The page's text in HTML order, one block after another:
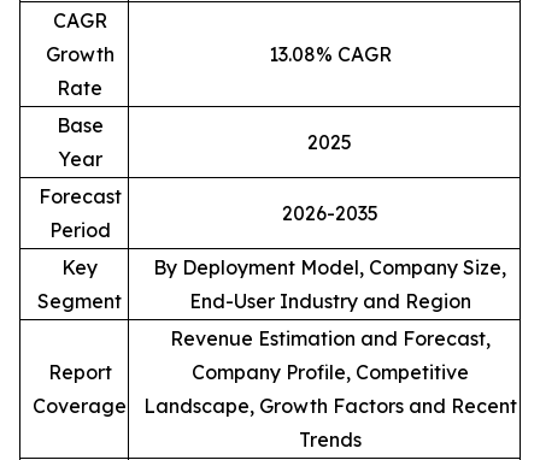
CAGR
Growth
Rate
13.08% CAGR
Base
Year
2025
Forecast
Period
2026-2035
Key
Segment
By Deployment Model, Company Size,
End-User Industry and Region
Report
Coverage
Revenue Estimation and Forecast,
Company Profile, Competitive
Landscape, Growth Factors and Recent
Trends